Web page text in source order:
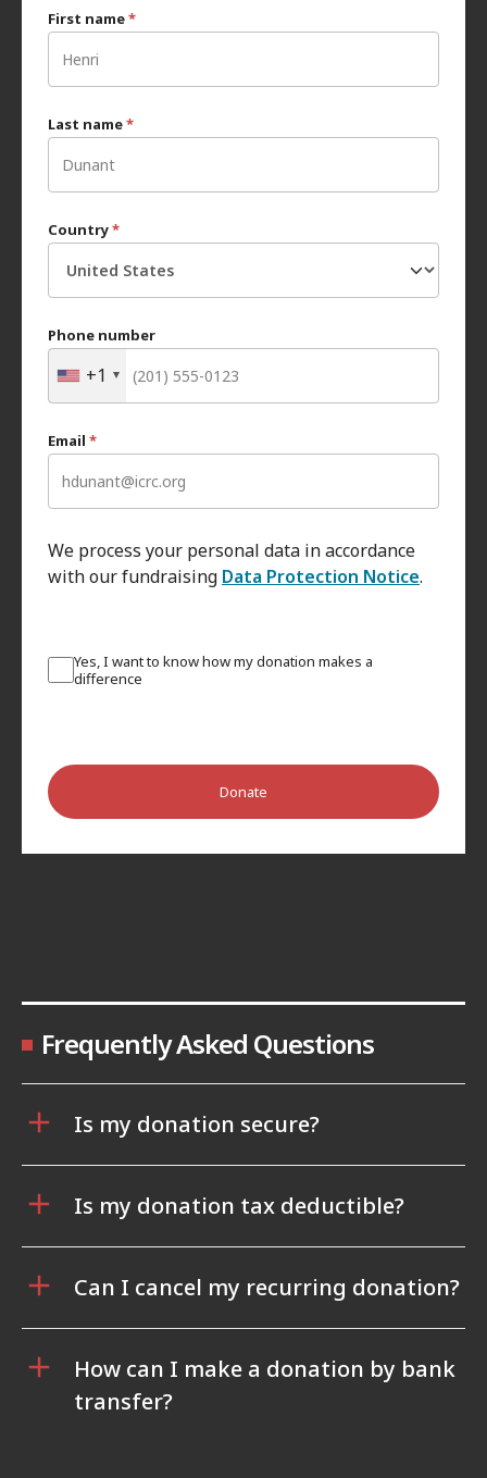
First name*
Last name*
Country*
Phone number
+1
Email *
We process your personal data in accordance
with our fundraising Data Protection Notice.
Yes, I want to know how my donation makes a
difference
Donate
Frequently Asked Questions
Is my donation secure?
Is my donation tax deductible?
Can I cancel my recurring donation?
How can I make a donation by bank
transfer?